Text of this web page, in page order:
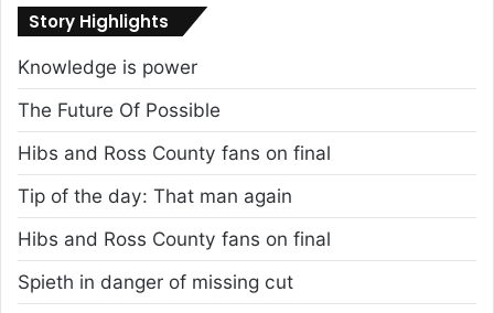
Story Highlights
Knowledge is power
The Future Of Possible
Hibs and Ross County fans on final
Tip of the day: That man again
Hibs and Ross County fans on final
Spieth in danger of missing cut